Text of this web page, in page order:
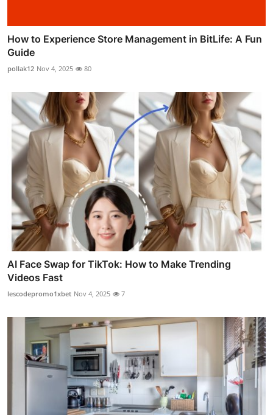
How to Experience Store Management in BitLife: A Fun
Guide
pollak12 Nov 4, 2025 80
AI Face Swap for TikTok: How to Make Trending
Videos Fast
lescodepromo1xbet Nov 4, 2025 7